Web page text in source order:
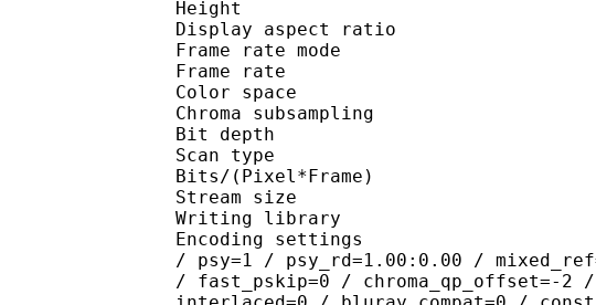
Height : 720
Display aspect ratio
Frame rate mode :
Frame rate : 23.976
Color space :
Chroma subsampling
Bit depth :
Scan type :
Bits/(Pixel*Frame) :
Stream size : 364
Writing library : x264
Encoding settings : cabac=1 /
/ psy=1 / psy_rd=1.00:0.00 /
/ fast_pskip=0 / chroma_qp_offset=-2